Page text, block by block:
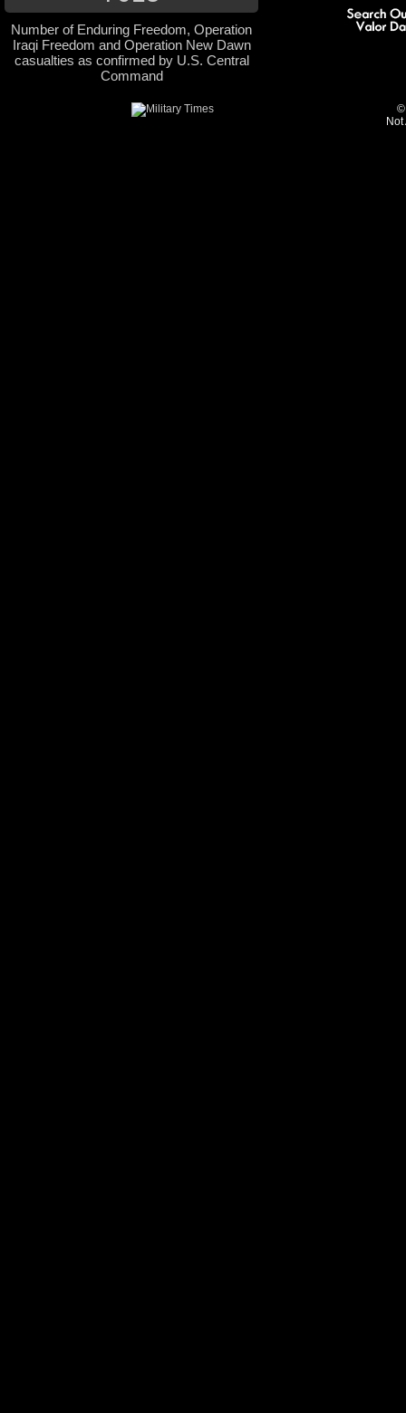
Number of Enduring Freedom, Operation
Iraqi Freedom and Operation New Dawn
casualties as confirmed by U.S. Central
Command
©